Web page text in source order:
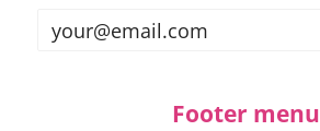
Footer menu